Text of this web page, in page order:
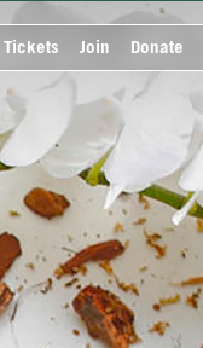
Tickets Join Donate